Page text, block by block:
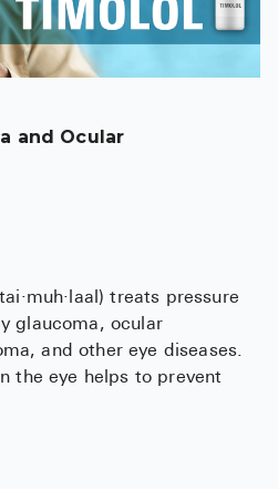
and Ocular
treats pressure
glaucoma, ocular
and other eye diseases.
the eye helps to prevent